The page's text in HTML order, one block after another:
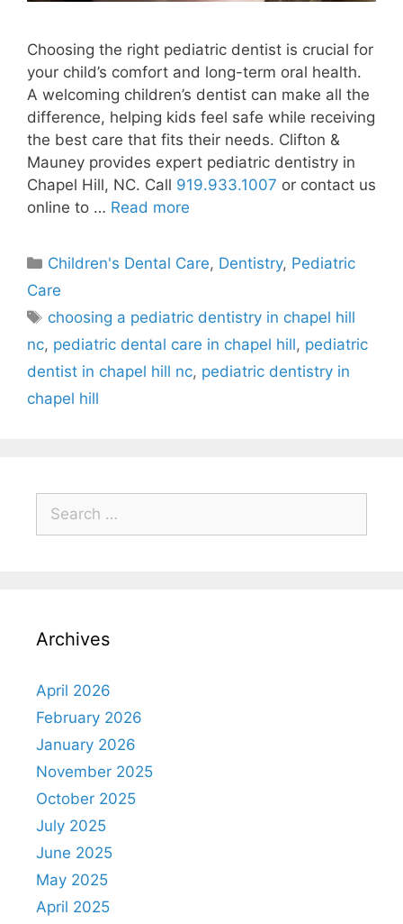
Choosing the right pediatric dentist is crucial for
your child’s comfort and long-term oral health.
A welcoming children’s dentist can make all the
difference, helping kids feel safe while receiving
the best care that fits their needs. Clifton &
Mauney provides expert pediatric dentistry in
Chapel Hill, NC. Call 919.933.1007 or contact us
online to … Read more
Children's Dental Care, Dentistry, Pediatric
Care
choosing a pediatric dentistry in chapel hill
nc, pediatric dental care in chapel hill, pediatric
dentist in chapel hill nc, pediatric dentistry in
chapel hill
Archives
April 2026
February 2026
January 2026
November 2025
October 2025
July 2025
June 2025
May 2025
April 2025